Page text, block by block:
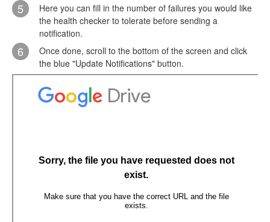
5
Here you can fill in the number of failures you would like
the health checker to tolerate before sending a
notification.
6
Once done, scroll to the bottom of the screen and click
the blue "Update Notifications" button.